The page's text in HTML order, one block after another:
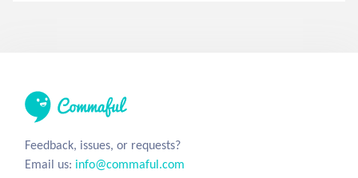
Feedback, issues, or requests?
Email us: info@commaful.com